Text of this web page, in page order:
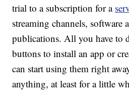
trial to a subscription for a
streaming channels, software
publications. All you have to
buttons to install an app or
can start using them right
anything, at least for a little